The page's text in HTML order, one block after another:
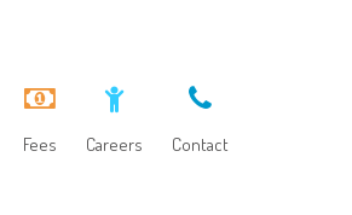
Fees Careers Contact